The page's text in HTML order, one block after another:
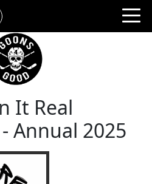
It Real
Annual 2025